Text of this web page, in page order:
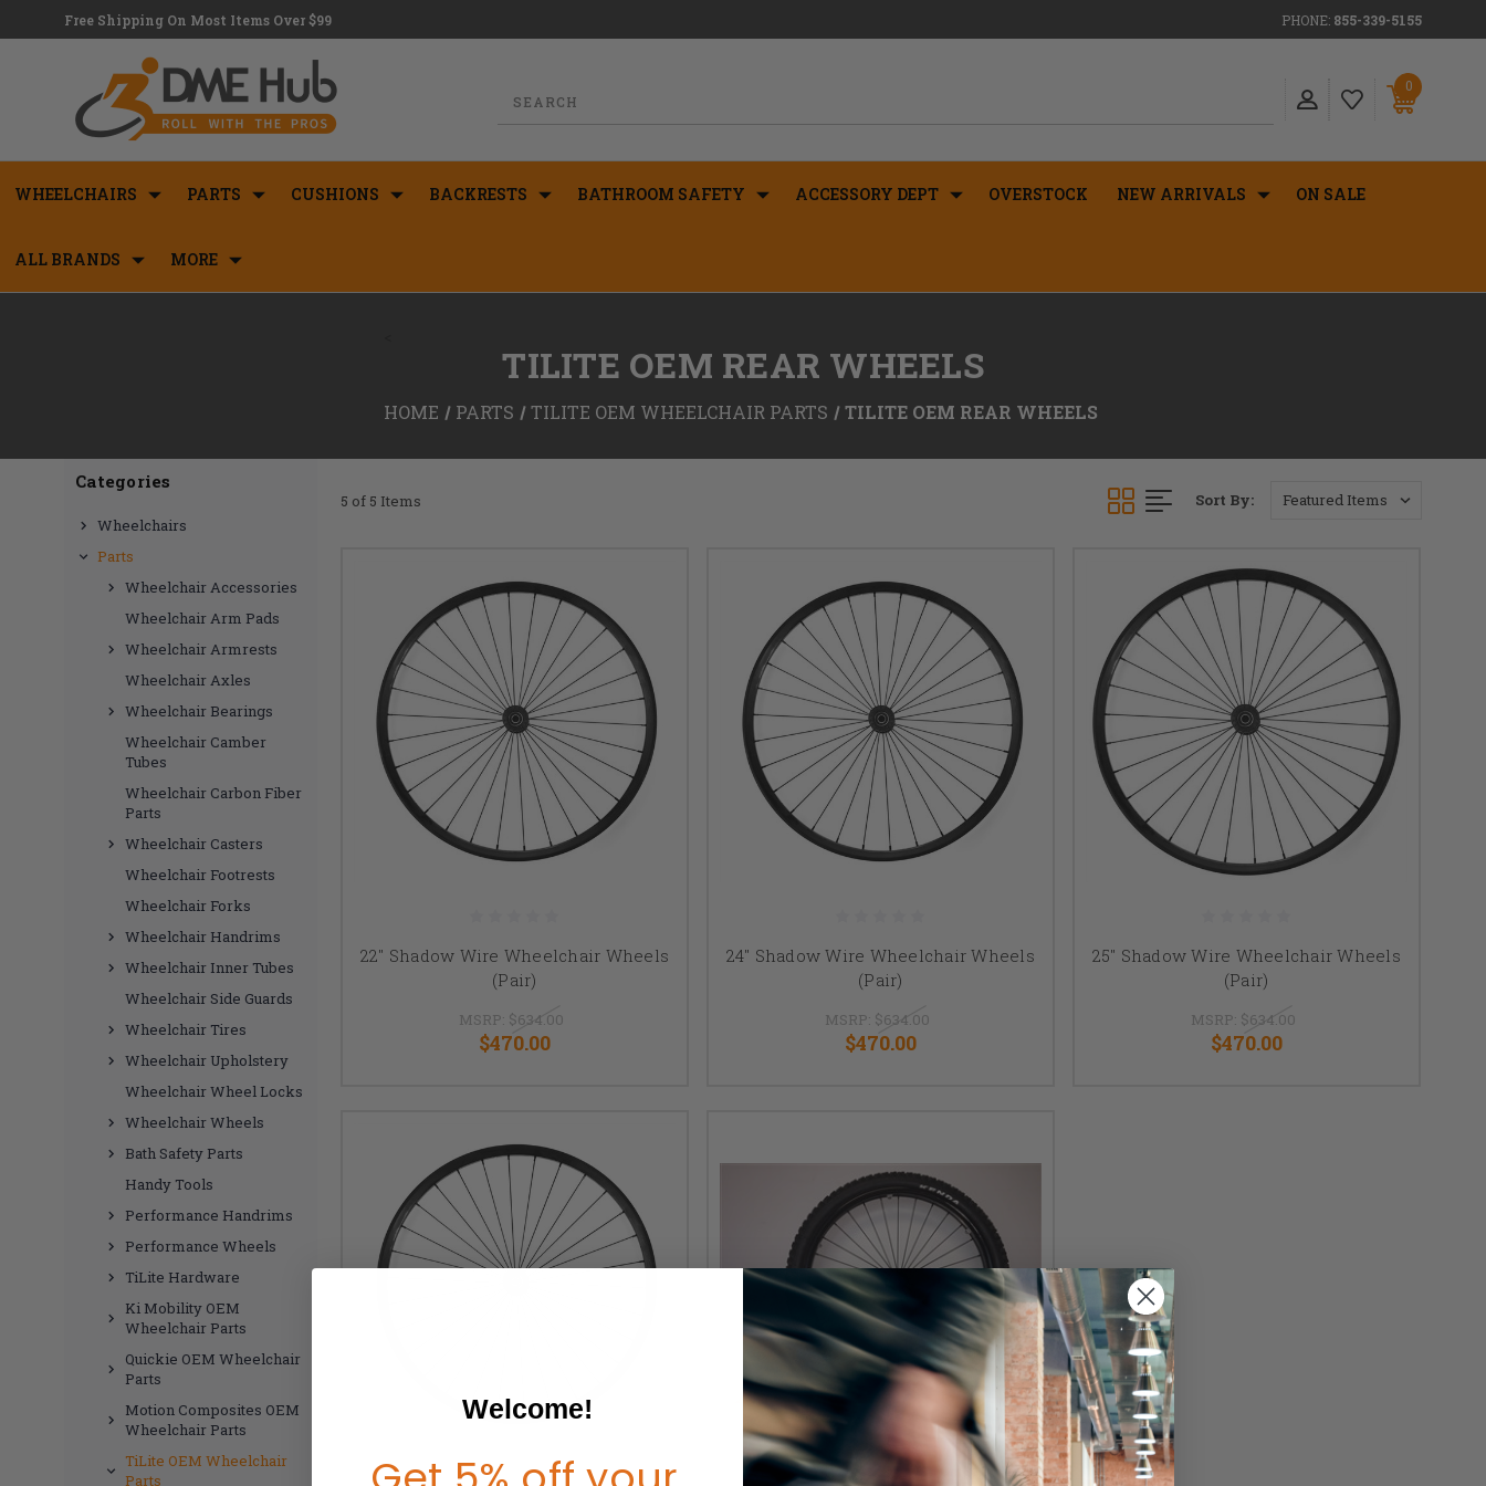
Free Shipping On Most Items Over $99 PHONE: 855-339-5155
0
WHEELCHAIRS PARTS CUSHIONS BACKRESTS BATHROOM SAFETY ACCESSORY DEPT OVERSTOCK NEW ARRIVALS ON SALE
ALL BRANDS MORE
TILITE OEM REAR WHEELS
HOME PARTS TILITE OEM WHEELCHAIR PARTS TILITE OEM REAR WHEELS
Categories
Wheelchairs
Parts
Wheelchair Accessories
Wheelchair Arm Pads
Wheelchair Armrests
Wheelchair Axles
Wheelchair Bearings
Wheelchair Camber
Tubes
Wheelchair Carbon Fiber
Parts
Wheelchair Casters
Wheelchair Footrests
Wheelchair Forks
Wheelchair Handrims
Wheelchair Inner Tubes
Wheelchair Side Guards
Wheelchair Tires
Wheelchair Upholstery
Wheelchair Wheel Locks
Wheelchair Wheels
Bath Safety Parts
Handy Tools
Performance Handrims
Performance Wheels
TiLite Hardware
Ki Mobility OEM
Wheelchair Parts
Quickie OEM Wheelchair
Parts
Motion Composites OEM
Wheelchair Parts
TiLite OEM Wheelchair
Parts
5 of 5 Items Sort By:
22" Shadow Wire Wheelchair Wheels
(Pair)
MSRP: $634.00
$470.00
24" Shadow Wire Wheelchair Wheels
(Pair)
MSRP: $634.00
$470.00
25" Shadow Wire Wheelchair Wheels
(Pair)
MSRP: $634.00
$470.00
Welcome!